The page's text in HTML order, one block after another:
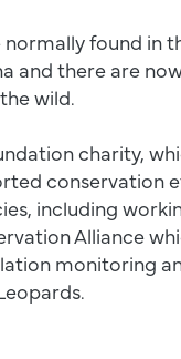
normally found in
and there are
wild.
charity,
conservation
including
Alliance
monitoring